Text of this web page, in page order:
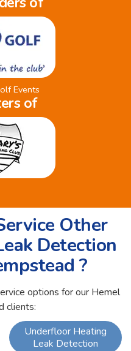
Events
of
Other
Detection
?
options for our Hemel
clients:
Underfloor Heating
Leak Detection